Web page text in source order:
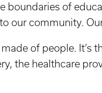
boundaries of
our community.
of people.
the healthcare